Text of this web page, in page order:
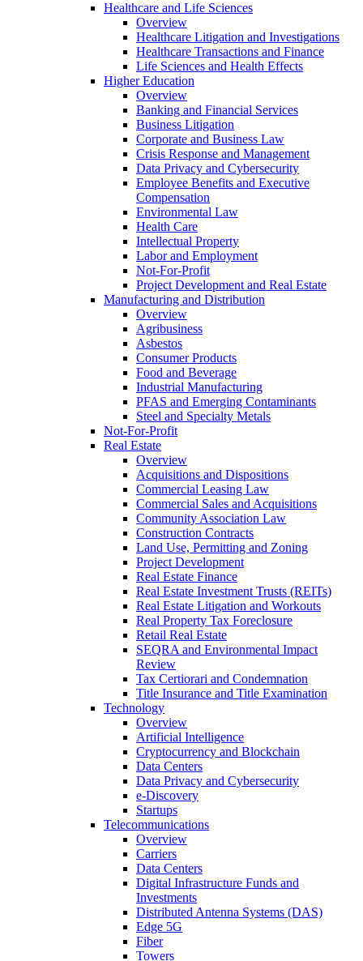
Healthcare and Life Sciences
Overview
Healthcare Litigation and Investigations
Healthcare Transactions and Finance
Life Sciences and Health Effects
Higher Education
Overview
Banking and Financial Services
Business Litigation
Corporate and Business Law
Crisis Response and Management
Data Privacy and Cybersecurity
Employee Benefits and Executive
Compensation
Environmental Law
Health Care
Intellectual Property
Labor and Employment
Not-For-Profit
Project Development and Real Estate
Manufacturing and Distribution
Overview
Agribusiness
Asbestos
Consumer Products
Food and Beverage
Industrial Manufacturing
PFAS and Emerging Contaminants
Steel and Specialty Metals
Not-For-Profit
Real Estate
Overview
Acquisitions and Dispositions
Commercial Leasing Law
Commercial Sales and Acquisitions
Community Association Law
Construction Contracts
Land Use, Permitting and Zoning
Project Development
Real Estate Finance
Real Estate Investment Trusts (REITs)
Real Estate Litigation and Workouts
Real Property Tax Foreclosure
Retail Real Estate
SEQRA and Environmental Impact
Review
Tax Certiorari and Condemnation
Title Insurance and Title Examination
Technology
Overview
Artificial Intelligence
Cryptocurrency and Blockchain
Data Centers
Data Privacy and Cybersecurity
e-Discovery
Startups
Telecommunications
Overview
Carriers
Data Centers
Digital Infrastructure Funds and
Investments
Distributed Antenna Systems (DAS)
Edge 5G
Fiber
Towers